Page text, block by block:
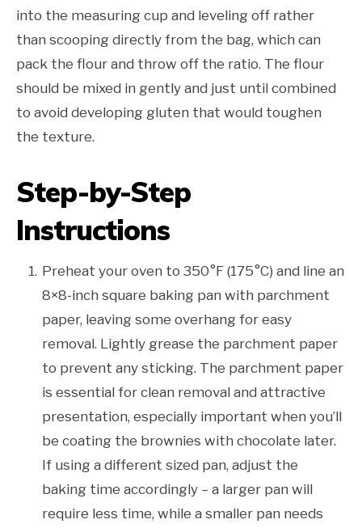
into the measuring cup and leveling off rather
than scooping directly from the bag, which can
pack the flour and throw off the ratio. The flour
should be mixed in gently and just until combined
to avoid developing gluten that would toughen
the texture.
Step-by-Step
Instructions
Preheat your oven to 350°F (175°C) and line an
8×8-inch square baking pan with parchment
paper, leaving some overhang for easy
removal. Lightly grease the parchment paper
to prevent any sticking. The parchment paper
is essential for clean removal and attractive
presentation, especially important when you’ll
be coating the brownies with chocolate later.
If using a different sized pan, adjust the
baking time accordingly – a larger pan will
require less time, while a smaller pan needs